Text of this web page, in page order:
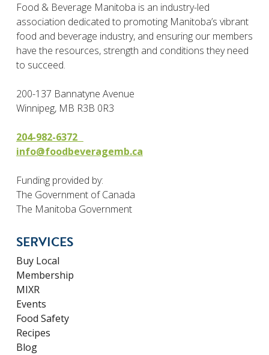
Food & Beverage Manitoba is an industry-led
association dedicated to promoting Manitoba’s vibrant
food and beverage industry, and ensuring our members
have the resources, strength and conditions they need
to succeed.
200-137 Bannatyne Avenue
Winnipeg, MB R3B 0R3
204-982-6372
info@foodbeveragemb.ca
Funding provided by:
The Government of Canada
The Manitoba Government
SERVICES
Buy Local
Membership
MIXR
Events
Food Safety
Recipes
Blog